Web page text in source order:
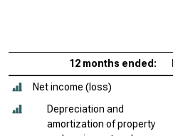
12 months ended:
Net income (loss)
Depreciation and
amortization of property